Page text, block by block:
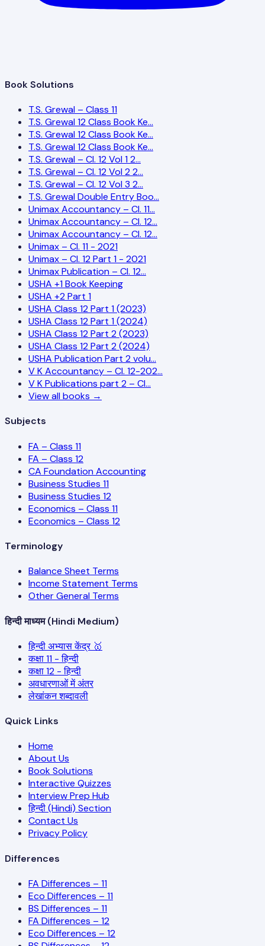
Book Solutions
T.S. Grewal – Class 11
T.S. Grewal 12 Class Book Ke…
T.S. Grewal 12 Class Book Ke…
T.S. Grewal 12 Class Book Ke…
T.S. Grewal – Cl. 12 Vol 1 2…
T.S. Grewal – Cl. 12 Vol 2 2…
T.S. Grewal – Cl. 12 Vol 3 2…
T.S. Grewal Double Entry Boo…
Unimax Accountancy – Cl. 11…
Unimax Accountancy – Cl. 12…
Unimax Accountancy – Cl. 12…
Unimax – Cl. 11 - 2021
Unimax – Cl. 12 Part 1 - 2021
Unimax Publication – Cl. 12…
USHA +1 Book Keeping
USHA +2 Part 1
USHA Class 12 Part 1 (2023)
USHA Class 12 Part 1 (2024)
USHA Class 12 Part 2 (2023)
USHA Class 12 Part 2 (2024)
USHA Publication Part 2 volu…
V K Accountancy – Cl. 12-202…
V K Publications part 2 – Cl…
View all books →
Subjects
FA – Class 11
FA – Class 12
CA Foundation Accounting
Business Studies 11
Business Studies 12
Economics – Class 11
Economics – Class 12
Terminology
Balance Sheet Terms
Income Statement Terms
Other General Terms
हिन्दी माध्यम (Hindi Medium)
हिन्दी अभ्यास केंद्र 🥇
कक्षा 11 - हिन्दी
कक्षा 12 - हिन्दी
अवधारणाओं में अंतर
लेखांकन शब्दावली
Quick Links
Home
About Us
Book Solutions
Interactive Quizzes
Interview Prep Hub
हिन्दी (Hindi) Section
Contact Us
Privacy Policy
Differences
FA Differences – 11
Eco Differences – 11
BS Differences – 11
FA Differences – 12
Eco Differences – 12